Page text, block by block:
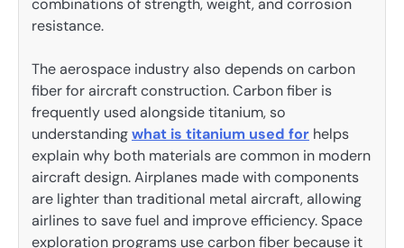
combinations of strength, weight, and corrosion
resistance.
The aerospace industry also depends on carbon
fiber for aircraft construction. Carbon fiber is
frequently used alongside titanium, so
understandingwhat is titanium used for helps
explain why both materials are common in modern
aircraft design. Airplanes made with components
are lighter than traditional metal aircraft, allowing
airlines to save fuel and improve efficiency. Space
exploration programs use carbon fiber because it